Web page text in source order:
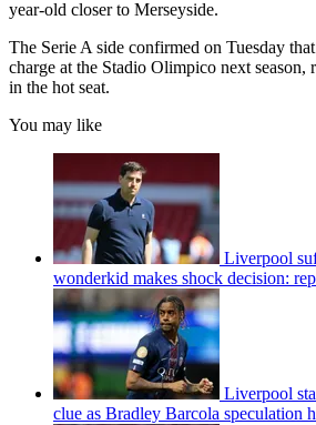
year-old closer to Merseyside.
The Serie A side confirmed on Tuesday
charge at the Stadio Olimpico next season,
in the hot seat.
You may like
Liverpool
wonderkid makes shock decision:
Liverpool
clue as Bradley Barcola speculation